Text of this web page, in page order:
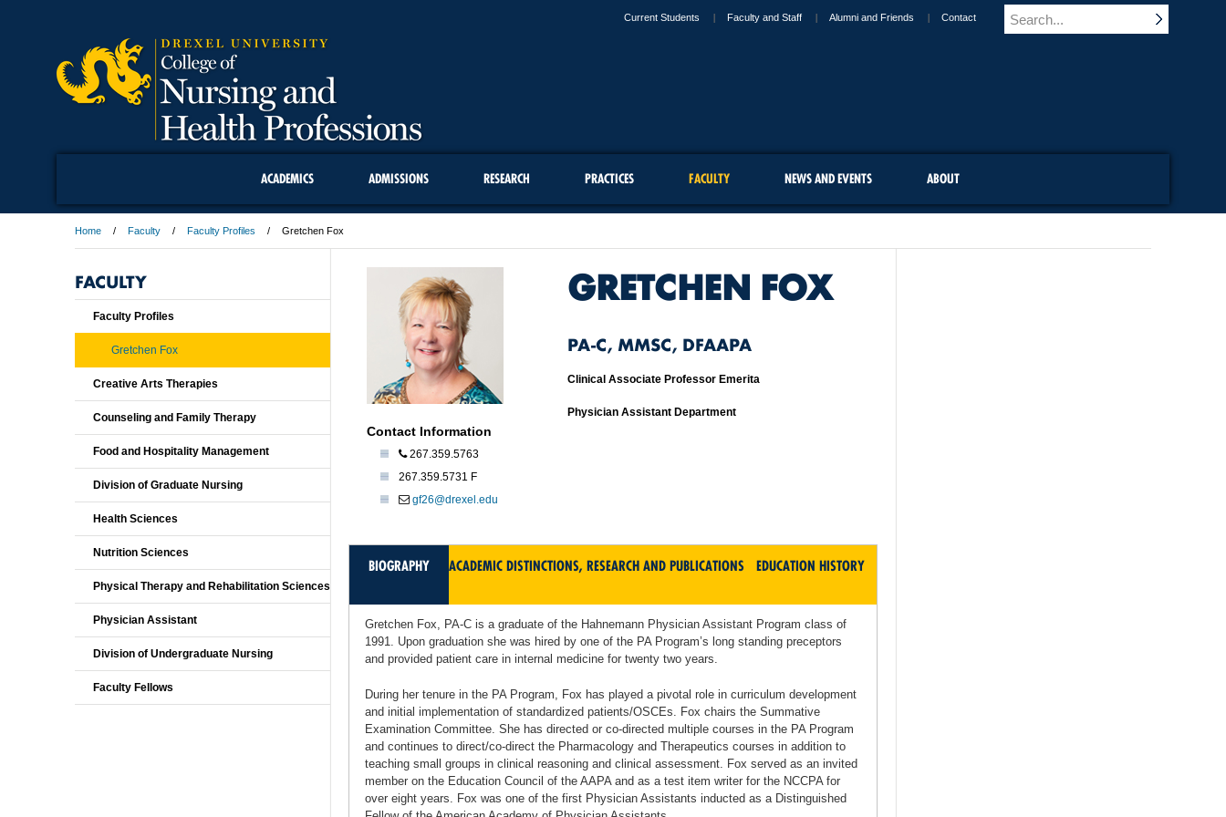
Current Students Faculty and Staff Alumni and Friends Contact
ACADEMICS ADMISSIONS RESEARCH PRACTICES FACULTY NEWS AND EVENTS ABOUT
Home Faculty Faculty Profiles Gretchen Fox
Contact Information
267.359.5763
267.359.5731 F
gf26@drexel.edu
GRETCHEN FOX
PA-C, MMSC, DFAAPA
Clinical Associate Professor Emerita
Physician Assistant Department
BIOGRAPHY ACADEMIC DISTINCTIONS, RESEARCH AND PUBLICATIONS EDUCATION HISTORY
Gretchen Fox, PA-C is a graduate of the Hahnemann Physician Assistant Program class of
1991. Upon graduation she was hired by one of the PA Program’s long standing preceptors
and provided patient care in internal medicine for twenty two years.
During her tenure in the PA Program, Fox has played a pivotal role in curriculum development
and initial implementation of standardized patients/OSCEs. Fox chairs the Summative
Examination Committee. She has directed or co-directed multiple courses in the PA Program
and continues to direct/co-direct the Pharmacology and Therapeutics courses in addition to
teaching small groups in clinical reasoning and clinical assessment. Fox served as an invited
member on the Education Council of the AAPA and as a test item writer for the NCCPA for
over eight years. Fox was one of the first Physician Assistants inducted as a Distinguished
FACULTY
Faculty Profiles
Gretchen Fox
Creative Arts Therapies
Counseling and Family Therapy
Food and Hospitality Management
Division of Graduate Nursing
Health Sciences
Nutrition Sciences
Physical Therapy and Rehabilitation Sciences
Physician Assistant
Division of Undergraduate Nursing
Faculty Fellows